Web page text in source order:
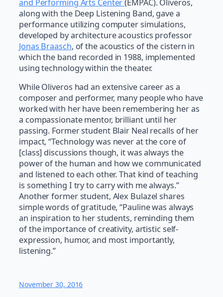
and Performing Arts Center(EMPAC). Oliveros,
along with the Deep Listening Band, gave a
performance utilizing computer simulations,
developed by architecture acoustics professor
Jonas Braasch, of the acoustics of the cistern in
which the band recorded in 1988, implemented
using technology within the theater.
While Oliveros had an extensive career as a
composer and performer, many people who have
worked with her have been remembering her as
a compassionate mentor, brilliant until her
passing. Former student Blair Neal recalls of her
impact, “Technology was never at the core of
[class] discussions though, it was always the
power of the human and how we communicated
and listened to each other. That kind of teaching
is something I try to carry with me always.”
Another former student, Alex Bulazel shares
simple words of gratitude, “Pauline was always
an inspiration to her students, reminding them
of the importance of creativity, artistic self-
expression, humor, and most importantly,
listening.”
November 30, 2016